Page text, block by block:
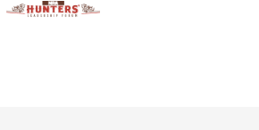
Fishing Night Scarcity in MLB | An
Rifle Bullets | An Official Journal Of